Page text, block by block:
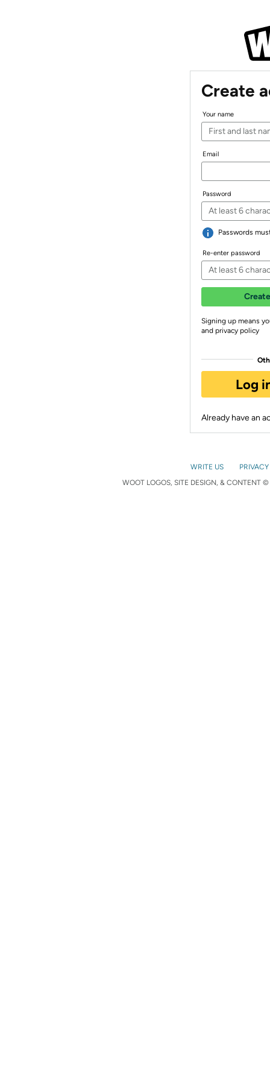
Create
Your name
Email
Password
Passwords
Re-enter password
Signing up means
and privacy policy
Log
Already have an
WRITE US
WOOT LOGOS, SITE DESIGN, & CONTENT